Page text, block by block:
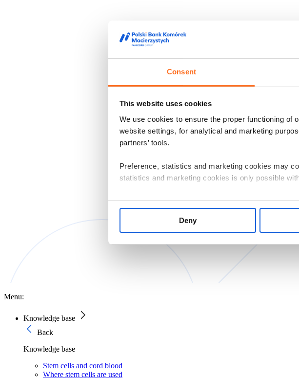
Consent
This website uses cookies
We use cookies to ensure the proper functioning of
website settings, for analytical and marketing
partners’ tools.
Preference, statistics and marketing cookies may
statistics and marketing cookies is only possible
If you consent to us installing all cookies on your
manage your cookie settings by clicking
The controller of personal data related to the use
Macierzystych sp. z o.o. with its registered office in
Information on the cookies used and the
Deny
Menu:
Knowledge base
Back
Knowledge base
Stem cells and cord blood
Where stem cells are used